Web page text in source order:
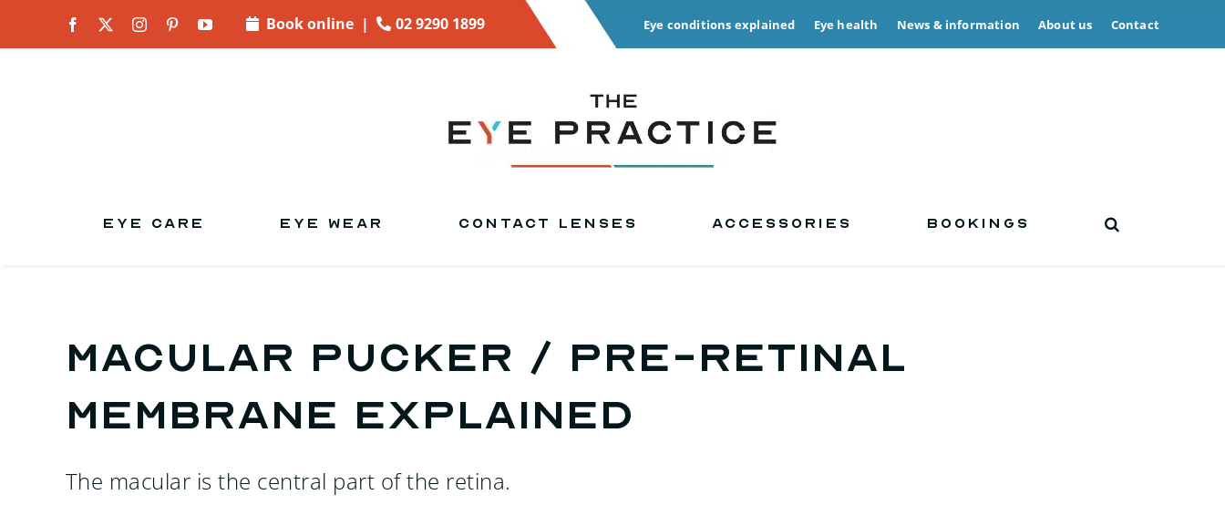
content
Book online| 02 9290 1899 Eye conditions explained Eye health News & information About us Contact
EYE CARE EYE WEAR CONTACT LENSES ACCESSORIES BOOKINGS
Macular pucker / pre-retinal
membrane explained
The macular is the central part of the retina.